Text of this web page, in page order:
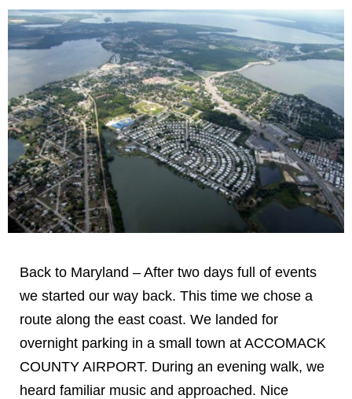
Back to Maryland – After two days full of events
we started our way back. This time we chose a
route along the east coast. We landed for
overnight parking in a small town at ACCOMACK
COUNTY AIRPORT. During an evening walk, we
heard familiar music and approached. Nice